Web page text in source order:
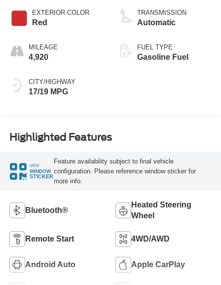
EXTERIOR COLOR
Red
MILEAGE
4,920
CITY/HIGHWAY
17/19 MPG
TRANSMISSION
Automatic
FUEL TYPE
Gasoline Fuel
Highlighted Features
VIEW
WINDOW
STICKER
Feature availability subject to final vehicle
configuration. Please reference window sticker for
more info.
Bluetooth®
Heated Steering
Wheel
Remote Start 4WD/AWD
Android Auto Apple CarPlay